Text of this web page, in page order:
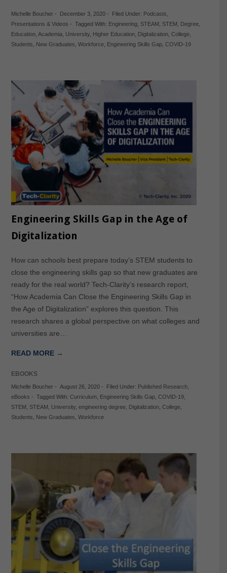
Michelle Boucher- December 3, 2020- Filed Under: Podcasts
Presentations & Videos - Tagged With: Engineering, STEAM STEM Degree,
Education, Academia University, Higher Education, Digitalization, College,
Students
New Graduates Workforce, Engineering Skills Gap, COVID-19
Engineering Skills Gap in the Age of
Digitalization
How can schools best prepare today’s STEM students to
close the engineering skills gap so that new graduates are
ready for the real world? Tech-Clarity’s research report,
“How Academia Can Close the Engineering Skills Gap in
the Age of Digitalization” explores this question. This
research shares a global perspective on what colleges and
universities are…
READ MORE →
EBOOKS
Michelle Boucher- August 26, 2020- Filed Under: Published Research,
eBooks - Tagged With: Curriculum, Engineering Skills Gap, COVID-19,
STEM
STEAM University, engineering degree, Digitalization, College,
Students
New Graduates Workforce